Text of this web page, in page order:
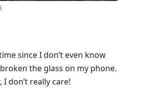
since I don’t even know
the glass on my phone.
don’t really care!